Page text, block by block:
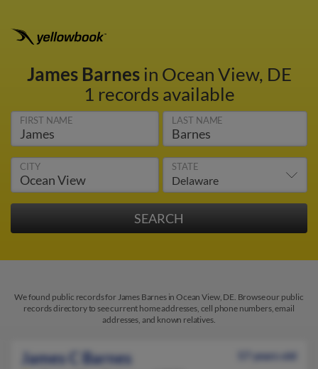
James Barnesin Ocean View, DE
1 records available
FIRST NAME LAST NAME
CITY STATE
We found public records for James Barnes in Ocean View, DE. Browse our public
records directory to see current home addresses, cell phone numbers, email
addresses, and known relatives.
James C Barnes
57 years old